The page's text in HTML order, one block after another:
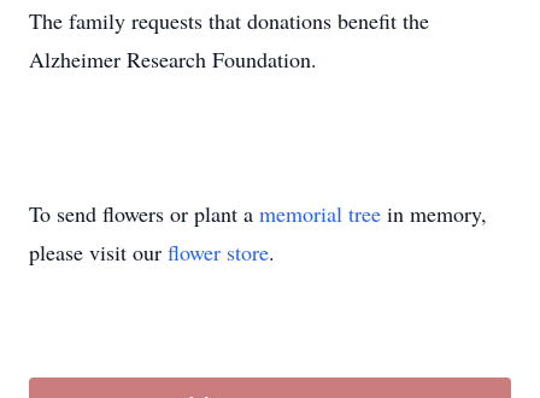
The family requests that donations benefit the
Alzheimer Research Foundation.
To send flowers or plant a memorial tree in memory,
please visit our flower store.